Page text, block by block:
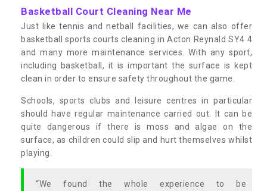
Basketball Court Cleaning Near Me
Just like tennis and netball facilities, we can also offer
basketball sports courts cleaning in Acton Reynald SY4 4
and many more maintenance services. With any sport,
including basketball, it is important the surface is kept
clean in order to ensure safety throughout the game.
Schools, sports clubs and leisure centres in particular
should have regular maintenance carried out. It can be
quite dangerous if there is moss and algae on the
surface, as children could slip and hurt themselves whilst
playing.
“We found the whole experience to be